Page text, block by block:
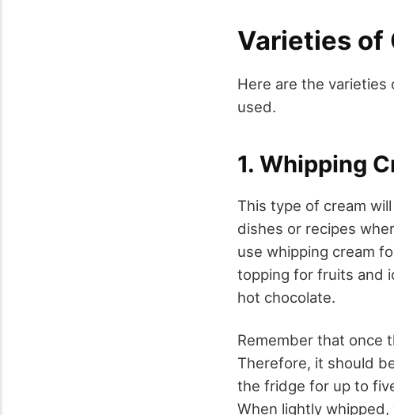
Varieties of
Here are the
used.
1. Whipping
This type of cream
dishes or recipes
use whipping cream
topping for fruits and
hot chocolate.
Remember that once
Therefore, it should
the fridge for up to
When lightly